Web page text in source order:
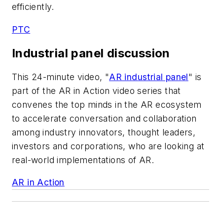
efficiently.
PTC
Industrial panel discussion
This 24-minute video, "AR industrial panel" is
part of the AR in Action video series that
convenes the top minds in the AR ecosystem
to accelerate conversation and collaboration
among industry innovators, thought leaders,
investors and corporations, who are looking at
real-world implementations of AR.
AR in Action